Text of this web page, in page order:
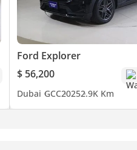
Ford Explorer
$ 56,200
Dubai GCC20252.9K Km